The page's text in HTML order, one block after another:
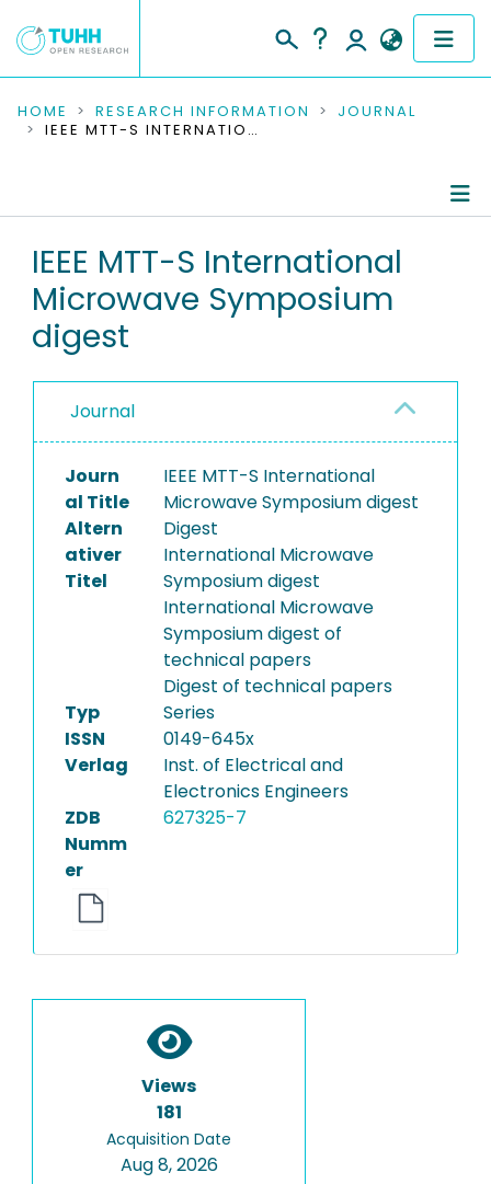
COMMUNITIES & COLLECTIONS
RESEARCH DATA
PEOPLE
INSTITUTIONS
HOME RESEARCH INFORMATION
JOURNAL
IEEE MTT-S INTERNATIONAL MICROWAVE SYMPOSIUM DIGEST
Publications
IEEE MTT-S International
Microwave Symposium
digest
Journal
Journ
al Title
IEEE MTT-S International
Microwave Symposium digest
Altern
ativer
Titel
Digest
International Microwave
Symposium digest
International Microwave
Symposium digest of
technical papers
Digest of technical papers
Typ
Series
ISSN
0149-645x
Verlag
Inst. of Electrical and
Electronics Engineers
ZDB
Numm
er
627325-7
Views
181
Acquisition Date
Aug 8, 2026